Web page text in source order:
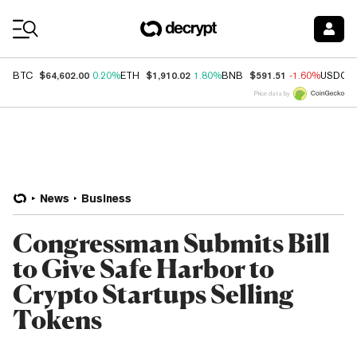
BTC $64,602.00 0.20%ETH $1,910.02 1.80%BNB $591.51 -1.60%USDC
Price data by
News Business
Congressman Submits Bill
to Give Safe Harbor to
Crypto Startups Selling
Tokens